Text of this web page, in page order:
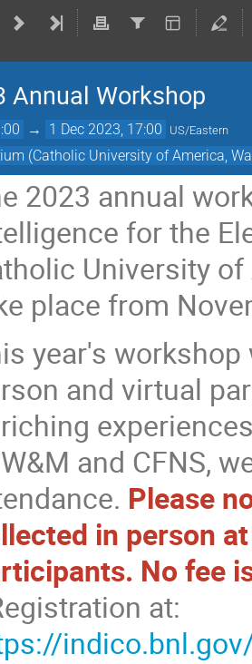
Annual Workshop
→ 1 Dec 2023, 17:00 US/Eastern
(Catholic University of America,
2023 annual
for the
University
place from
year's
and virtual
and CFNS,
Please
in person
No fee
at: